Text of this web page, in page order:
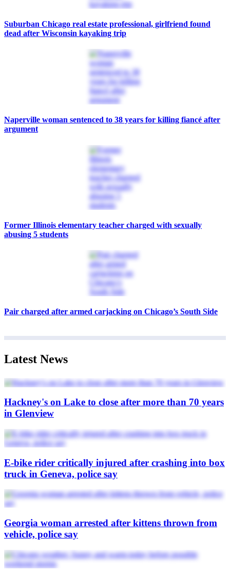
Suburban Chicago real estate professional, girlfriend found
dead after Wisconsin kayaking trip
Naperville woman sentenced to 38 years for killing fiancé after
argument
Former Illinois elementary teacher charged with sexually
abusing 5 students
Pair charged after armed carjacking on Chicago’s South Side
Latest News
Hackney's on Lake to close after more than 70 years
in Glenview
E-bike rider critically injured after crashing into box
truck in Geneva, police say
Georgia woman arrested after kittens thrown from
vehicle, police say